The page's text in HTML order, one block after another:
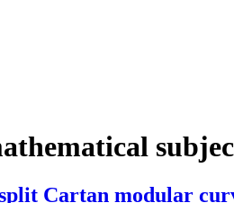
Cartan modular